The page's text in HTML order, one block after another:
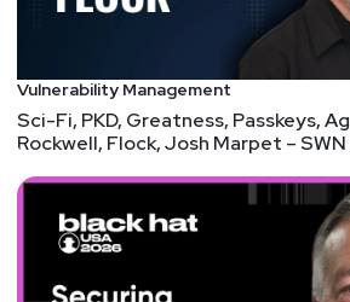
Top 10 Cyber-Attacks of 2024
Vulnerability Management
Sci-Fi, PKD, Greatness, Passkeys,
Rockwell, Flock, Josh Marpet –